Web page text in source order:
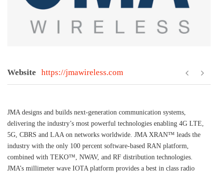
Website https://jmawireless.com
JMA designs and builds next-generation communication systems,
delivering the industry’s most powerful technologies enabling 4G LTE,
5G, CBRS and LAA on networks worldwide. JMA XRAN™ leads the
industry with the only 100 percent software-based RAN platform,
combined with TEKO™, NWAV, and RF distribution technologies.
JMA’s millimeter wave IOTA platform provides a best in class radio